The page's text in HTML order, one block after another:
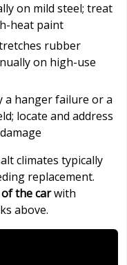
on mild steel; treat
heat paint
rubber
on high-use
a hanger failure or a
locate and address
climates typically
replacement.
the carwith
above.